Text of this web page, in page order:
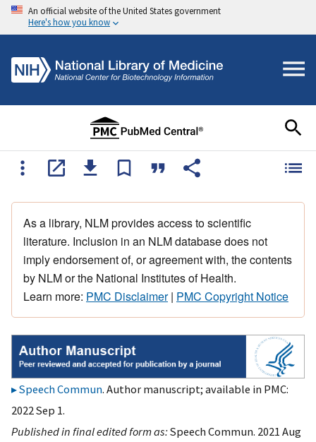
An official website of the United States government
Here's how you know
As a library, NLM provides access to scientific
literature. Inclusion in an NLM database does not
imply endorsement of, or agreement with, the contents
by NLM or the National Institutes of Health.
Learn more: PMC Disclaimer| PMC Copyright Notice
Speech Commun. Author manuscript; available in PMC:
2022 Sep 1.
Published in final edited form as:Speech Commun. 2021 Aug